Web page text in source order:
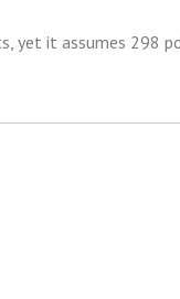
yet it assumes 298